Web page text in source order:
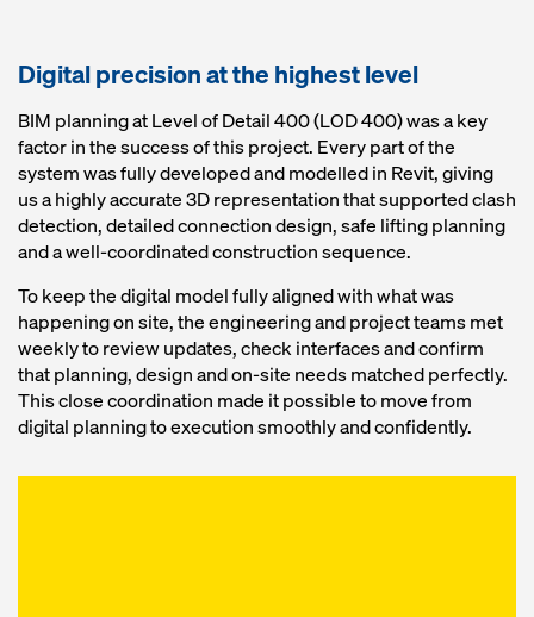
Digital precision at the highest level
BIM planning at Level of Detail 400 (LOD 400) was a key
factor in the success of this project. Every part of the
system was fully developed and modelled in Revit, giving
us a highly accurate 3D representation that supported clash
detection, detailed connection design, safe lifting planning
and a well‑coordinated construction sequence.
To keep the digital model fully aligned with what was
happening on site, the engineering and project teams met
weekly to review updates, check interfaces and confirm
that planning, design and on‑site needs matched perfectly.
This close coordination made it possible to move from
digital planning to execution smoothly and confidently.